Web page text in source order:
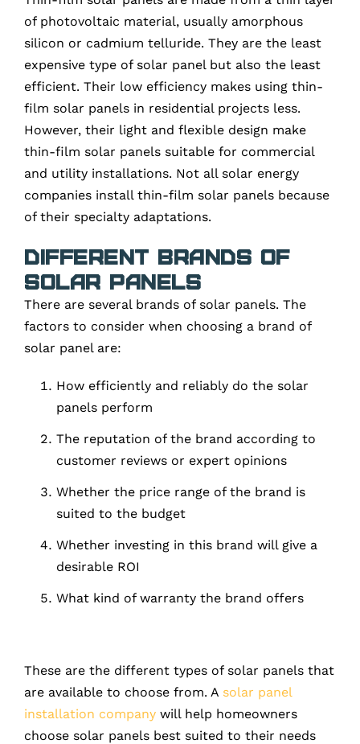
of photovoltaic material, usually amorphous
silicon or cadmium telluride. They are the least
expensive type of solar panel but also the least
efficient. Their low efficiency makes using thin-
film solar panels in residential projects less.
However, their light and flexible design make
thin-film solar panels suitable for commercial
and utility installations. Not all solar energy
companies install thin-film solar panels because
of their specialty adaptations.
Different Brands of
Solar Panels
There are several brands of solar panels. The
factors to consider when choosing a brand of
solar panel are:
How efficiently and reliably do the solar
panels perform
The reputation of the brand according to
customer reviews or expert opinions
Whether the price range of the brand is
suited to the budget
Whether investing in this brand will give a
desirable ROI
What kind of warranty the brand offers
These are the different types of solar panels that
are available to choose from. A solar panel
installation company will help homeowners
choose solar panels best suited to their needs